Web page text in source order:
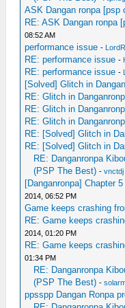
ASK Dangan ronpa [psp
RE: ASK Dangan ronpa
08:52 AM
performance issue -
RE: performance issue -
RE: performance issue -
[Solved] Glitch in
RE: Glitch in
RE: Glitch in
RE: Glitch in
RE: [Solved] Glitch in
RE: [Solved] Glitch in
RE: Danganronpa
(PSP The Best) -vnctdj
[Danganronpa] Chapter
2014, 06:52 PM
Game keeps crashing
RE: Game keeps
2014, 01:20 PM
RE: Game keeps
01:34 PM
RE: Danganronpa
(PSP The Best) -
ppsspp Dangan Ronpa